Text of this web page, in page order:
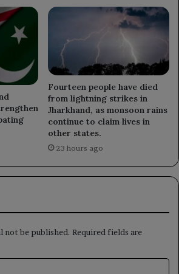
Fourteen people have died
from lightning strikes in
Jharkhand, as monsoon rains
continue to claim lives in
other states.
23 hours ago
not be published. Required fields are